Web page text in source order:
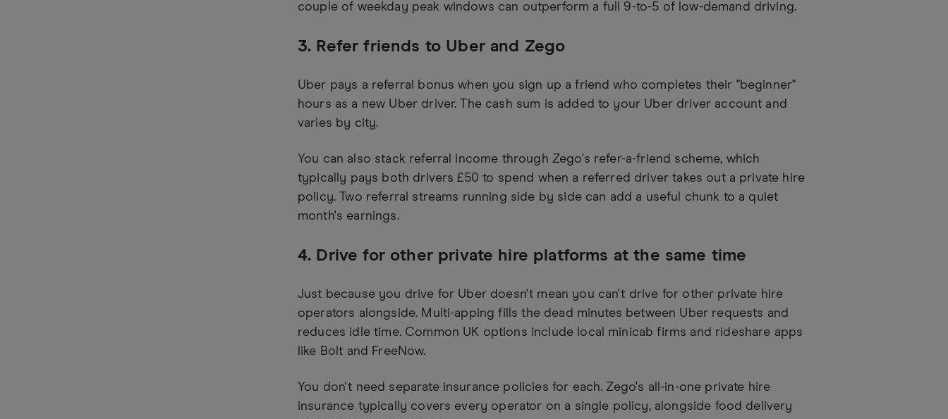
couple of weekday peak windows can outperform a full 9-to-5 of low-demand driving.
3. Refer friends to Uber and Zego
Uber pays a referral bonus when you sign up a friend who completes their "beginner"
hours as a new Uber driver. The cash sum is added to your Uber driver account and
varies by city.
You can also stack referral income through Zego's refer-a-friend scheme, which
typically pays both drivers £50 to spend when a referred driver takes out a private hire
policy. Two referral streams running side by side can add a useful chunk to a quiet
month's earnings.
4. Drive for other private hire platforms at the same time
Just because you drive for Uber doesn't mean you can't drive for other private hire
operators alongside. Multi-apping fills the dead minutes between Uber requests and
reduces idle time. Common UK options include local minicab firms and rideshare apps
like Bolt and FreeNow.
You don't need separate insurance policies for each. Zego's all-in-one private hire
insurance typically covers every operator on a single policy, alongside food delivery